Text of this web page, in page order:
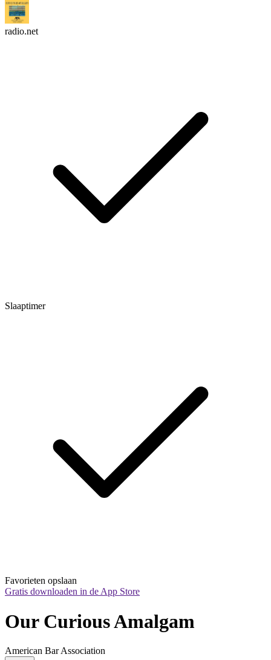
radio.net
Slaaptimer
Favorieten opslaan
Gratis downloaden in de App Store
Our Curious Amalgam
American Bar Association